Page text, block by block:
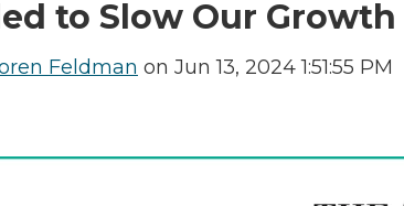
to Slow Our Growth
Feldman on Jun 13, 2024 1:51:55 PM